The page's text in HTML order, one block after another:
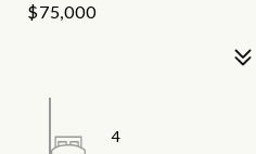
$75,000
4